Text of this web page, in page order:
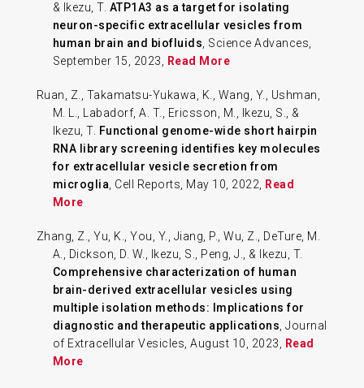
& Ikezu, T. ATP1A3 as a target for isolating
neuron-specific extracellular vesicles from
human brain and biofluids , Science Advances,
September 15, 2023,
Read More
Ruan, Z., Takamatsu-Yukawa, K., Wang, Y., Ushman,
M. L., Labadorf, A. T., Ericsson, M., Ikezu, S., &
Ikezu, T. Functional genome-wide short hairpin
RNA library screening identifies key molecules
for extracellular vesicle secretion from
microglia , Cell Reports, May 10, 2022,
Read
More
Zhang, Z., Yu, K., You, Y., Jiang, P., Wu, Z., DeTure, M.
A., Dickson, D. W., Ikezu, S., Peng, J., & Ikezu, T.
Comprehensive characterization of human
brain-derived extracellular vesicles using
multiple isolation methods: Implications for
diagnostic and therapeutic applications , Journal
of Extracellular Vesicles, August 10, 2023,
Read
More